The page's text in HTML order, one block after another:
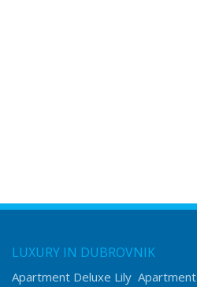
LUXURY IN DUBROVNIK
Apartment Deluxe Lily Apartment